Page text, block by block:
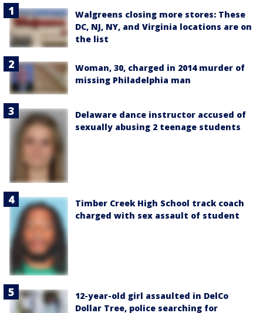
Walgreens closing more stores: These
DC, NJ, NY, and Virginia locations are on
the list
Woman, 30, charged in 2014 murder of
missing Philadelphia man
Delaware dance instructor accused of
sexually abusing 2 teenage students
Timber Creek High School track coach
charged with sex assault of student
12-year-old girl assaulted in DelCo
Dollar Tree, police searching for